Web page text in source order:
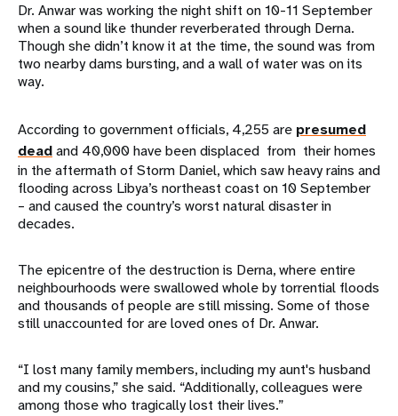
Dr. Anwar was working the night shift on 10-11 September
when a sound like thunder reverberated through Derna.
Though she didn’t know it at the time, the sound was from
two nearby dams bursting, and a wall of water was on its
way.
According to government officials, 4,255 are presumed
deadand 40,000 have been displaced from their homes
in the aftermath of Storm Daniel, which saw heavy rains and
flooding across Libya’s northeast coast on 10 September
– and caused the country’s worst natural disaster in
decades.
The epicentre of the destruction is Derna, where entire
neighbourhoods were swallowed whole by torrential floods
and thousands of people are still missing. Some of those
still unaccounted for are loved ones of Dr. Anwar.
“I lost many family members, including my aunt's husband
and my cousins,” she said. “Additionally, colleagues were
among those who tragically lost their lives.”